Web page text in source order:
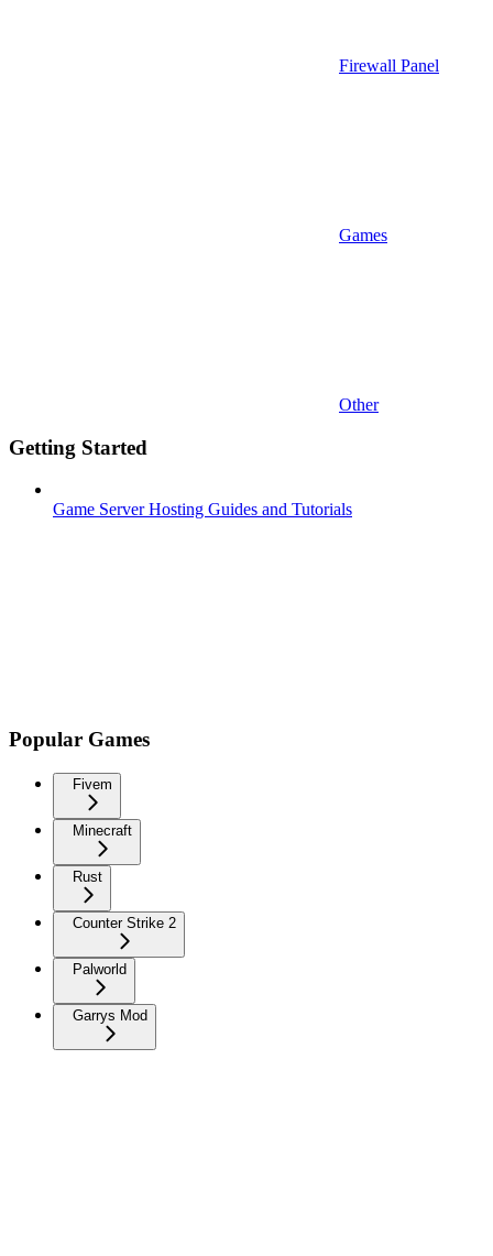
Firewall Panel
Games
Other
Getting Started
Game Server Hosting Guides and Tutorials
Popular Games
Fivem
Minecraft
Rust
Counter Strike 2
Palworld
Garrys Mod